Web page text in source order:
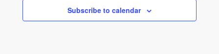
Subscribe to calendar